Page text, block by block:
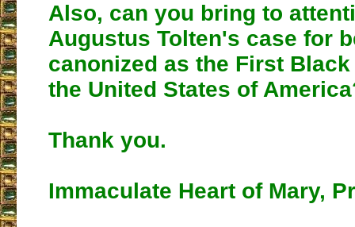
Also, can you bring to
Augustus Tolten's case for
canonized as the First
the United States of
Thank you.
Immaculate Heart of Mary,